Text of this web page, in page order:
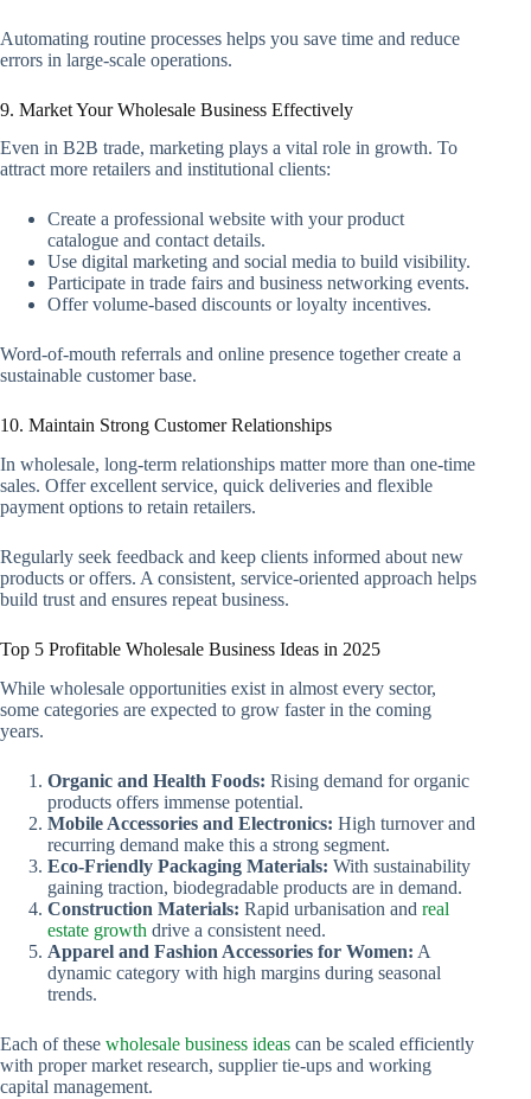
Automating routine processes helps you save time and reduce
errors in large-scale operations.
9. Market Your Wholesale Business Effectively
Even in B2B trade, marketing plays a vital role in growth. To
attract more retailers and institutional clients:
Create a professional website with your product
catalogue and contact details.
Use digital marketing and social media to build visibility.
Participate in trade fairs and business networking events.
Offer volume-based discounts or loyalty incentives.
Word-of-mouth referrals and online presence together create a
sustainable customer base.
10. Maintain Strong Customer Relationships
In wholesale, long-term relationships matter more than one-time
sales. Offer excellent service, quick deliveries and flexible
payment options to retain retailers.
Regularly seek feedback and keep clients informed about new
products or offers. A consistent, service-oriented approach helps
build trust and ensures repeat business.
Top 5 Profitable Wholesale Business Ideas in 2025
While wholesale opportunities exist in almost every sector,
some categories are expected to grow faster in the coming
years.
Organic and Health Foods: Rising demand for organic
products offers immense potential.
Mobile Accessories and Electronics: High turnover and
recurring demand make this a strong segment.
Eco-Friendly Packaging Materials: With sustainability
gaining traction, biodegradable products are in demand.
Construction Materials: Rapid urbanisation and real
estate growth drive a consistent need.
Apparel and Fashion Accessories for Women: A
dynamic category with high margins during seasonal
trends.
Each of these wholesale business ideas can be scaled efficiently
with proper market research, supplier tie-ups and working
capital management.